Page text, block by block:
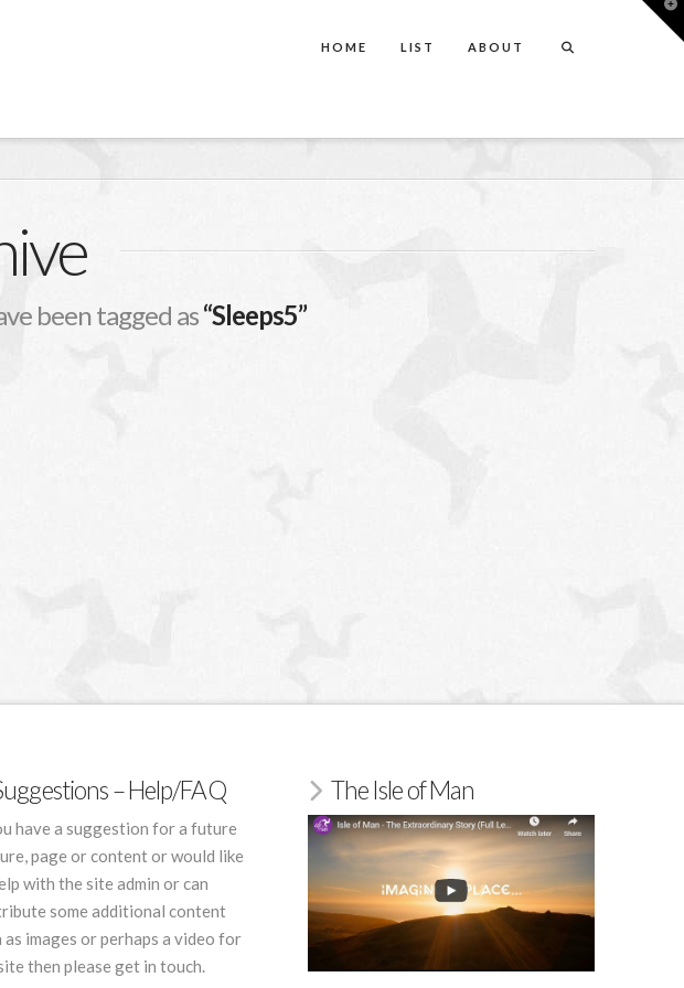
HOME LIST ABOUT
been tagged as“Sleeps5”
– Help/FAQ
have a suggestion for a future
page or content or would like
with the site admin or can
some additional content
as images or perhaps a video for
then please get in touch.
The Isle of Man